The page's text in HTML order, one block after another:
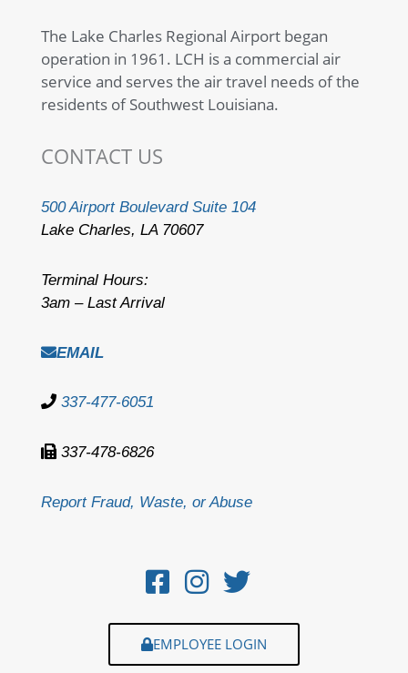
The Lake Charles Regional Airport began
operation in 1961. LCH is a commercial air
service and serves the air travel needs of the
residents of Southwest Louisiana.
CONTACT US
500 Airport Boulevard Suite 104
Lake Charles, LA 70607
Terminal Hours:
3am – Last Arrival
EMAIL
337-477-6051
337-478-6826
Report Fraud, Waste, or Abuse
EMPLOYEE LOGIN